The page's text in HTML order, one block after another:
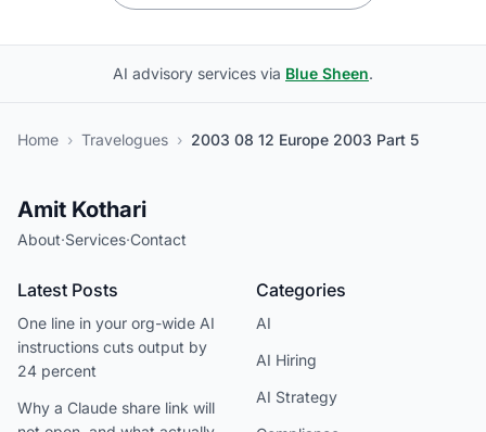
AI advisory services via Blue Sheen.
Home › Travelogues › 2003 08 12 Europe 2003 Part 5
Amit Kothari
About·Services·Contact
Latest Posts
One line in your org-wide AI
instructions cuts output by
24 percent
Why a Claude share link will
Categories
AI
AI Hiring
AI Strategy